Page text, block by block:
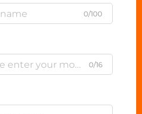
0/100
0/16